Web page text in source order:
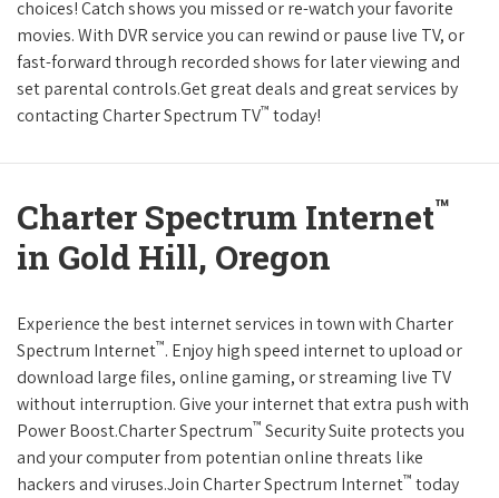
choices! Catch shows you missed or re-watch your favorite
movies. With DVR service you can rewind or pause live TV, or
fast-forward through recorded shows for later viewing and
set parental controls.Get great deals and great services by
contacting Charter Spectrum TV™ today!
Charter Spectrum Internet™
in Gold Hill, Oregon
Experience the best internet services in town with Charter
Spectrum Internet™. Enjoy high speed internet to upload or
download large files, online gaming, or streaming live TV
without interruption. Give your internet that extra push with
Power Boost.Charter Spectrum™ Security Suite protects you
and your computer from potentian online threats like
hackers and viruses.Join Charter Spectrum Internet™ today